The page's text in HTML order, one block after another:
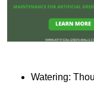
Watering: